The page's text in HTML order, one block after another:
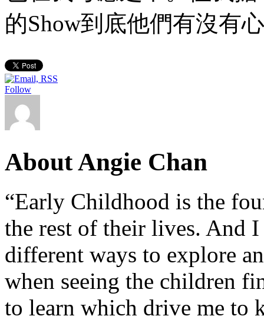
的Show到底他們有沒有
Follow
About Angie Chan
“Early Childhood is the
the rest of their lives. And
different ways to explore
when seeing the children
to learn which drive me to